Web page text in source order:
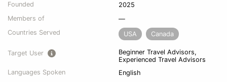
Founded
2025
Members of
—
Countries Served
USA Canada
Target User
Beginner Travel Advisors,
Experienced Travel Advisors
Languages Spoken
English